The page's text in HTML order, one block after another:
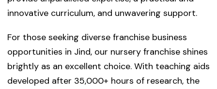
innovative curriculum, and unwavering support.
For those seeking diverse franchise business
opportunities in Jind, our nursery franchise shines
brightly as an excellent choice. With teaching aids
developed after 35,000+ hours of research, the